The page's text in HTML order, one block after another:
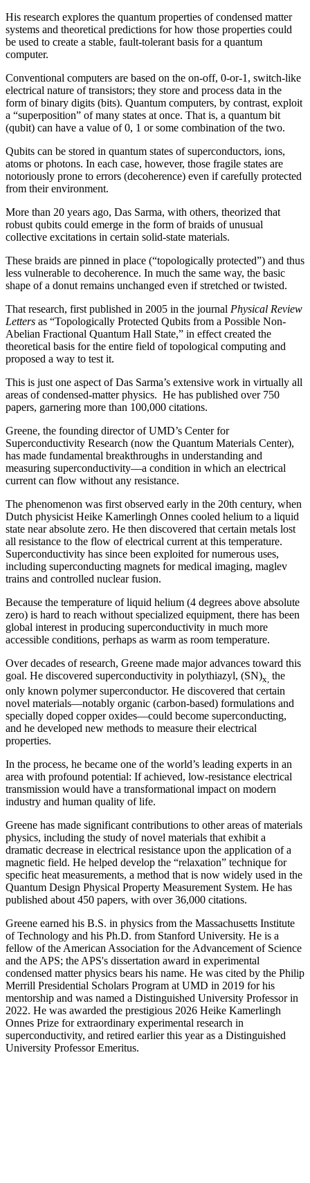
His research explores the quantum properties of condensed matter
systems and theoretical predictions for how those properties could
be used to create a stable, fault-tolerant basis for a quantum
computer.
Conventional computers are based on the on-off, 0-or-1, switch-like
electrical nature of transistors; they store and process data in the
form of binary digits (bits). Quantum computers, by contrast, exploit
a “superposition” of many states at once. That is, a quantum bit
(qubit) can have a value of 0, 1 or some combination of the two.
Qubits can be stored in quantum states of superconductors, ions,
atoms or photons. In each case, however, those fragile states are
notoriously prone to errors (decoherence) even if carefully protected
from their environment.
More than 20 years ago, Das Sarma, with others, theorized that
robust qubits could emerge in the form of braids of unusual
collective excitations in certain solid-state materials.
These braids are pinned in place (“topologically protected”) and thus
less vulnerable to decoherence. In much the same way, the basic
shape of a donut remains unchanged even if stretched or twisted.
That research, first published in 2005 in the journal Physical Review
Letters as “Topologically Protected Qubits from a Possible Non-
Abelian Fractional Quantum Hall State,” in effect created the
theoretical basis for the entire field of topological computing and
proposed a way to test it.
This is just one aspect of Das Sarma’s extensive work in virtually all
areas of condensed-matter physics. He has published over 750
papers, garnering more than 100,000 citations.
Greene, the founding director of UMD’s Center for
Superconductivity Research (now the Quantum Materials Center),
has made fundamental breakthroughs in understanding and
measuring superconductivity—a condition in which an electrical
current can flow without any resistance.
The phenomenon was first observed early in the 20th century, when
Dutch physicist Heike Kamerlingh Onnes cooled helium to a liquid
state near absolute zero. He then discovered that certain metals lost
all resistance to the flow of electrical current at this temperature.
Superconductivity has since been exploited for numerous uses,
including superconducting magnets for medical imaging, maglev
trains and controlled nuclear fusion.
Because the temperature of liquid helium (4 degrees above absolute
zero) is hard to reach without specialized equipment, there has been
global interest in producing superconductivity in much more
accessible conditions, perhaps as warm as room temperature.
Over decades of research, Greene made major advances toward this
goal. He discovered superconductivity in polythiazyl, (SN)x, the
only known polymer superconductor. He discovered that certain
novel materials—notably organic (carbon-based) formulations and
specially doped copper oxides—could become superconducting,
and he developed new methods to measure their electrical
properties.
In the process, he became one of the world’s leading experts in an
area with profound potential: If achieved, low-resistance electrical
transmission would have a transformational impact on modern
industry and human quality of life.
Greene has made significant contributions to other areas of materials
physics, including the study of novel materials that exhibit a
dramatic decrease in electrical resistance upon the application of a
magnetic field. He helped develop the “relaxation” technique for
specific heat measurements, a method that is now widely used in the
Quantum Design Physical Property Measurement System. He has
published about 450 papers, with over 36,000 citations.
Greene earned his B.S. in physics from the Massachusetts Institute
of Technology and his Ph.D. from Stanford University. He is a
fellow of the American Association for the Advancement of Science
and the APS; the APS's dissertation award in experimental
condensed matter physics bears his name. He was cited by the Philip
Merrill Presidential Scholars Program at UMD in 2019 for his
mentorship and was named a Distinguished University Professor in
2022. He was awarded the prestigious 2026 Heike Kamerlingh
Onnes Prize for extraordinary experimental research in
superconductivity, and retired earlier this year as a Distinguished
University Professor Emeritus.